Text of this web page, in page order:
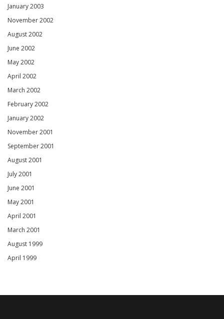
January 2003
November 2002
August 2002
June 2002
May 2002
April 2002
March 2002
February 2002
January 2002
November 2001
September 2001
August 2001
July 2001
June 2001
May 2001
April 2001
March 2001
August 1999
April 1999